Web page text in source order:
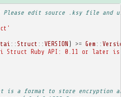
edit source .ksy file and
:: Struct :: VERSION ) >= Gem ::
Struct Ruby API: 0.11 or later
is a format to store